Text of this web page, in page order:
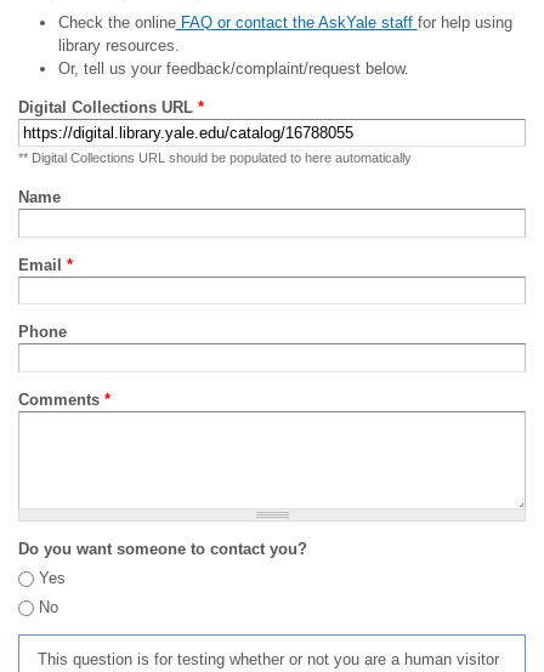
Check the onlineFAQ or contact the AskYale staff for help using
library resources.
Or, tell us your feedback/complaint/request below.
Digital Collections URL *
** Digital Collections URL should be populated to here automatically
Name
Email *
Phone
Comments *
Do you want someone to contact you?
Yes
No
This question is for testing whether or not you are a human visitor